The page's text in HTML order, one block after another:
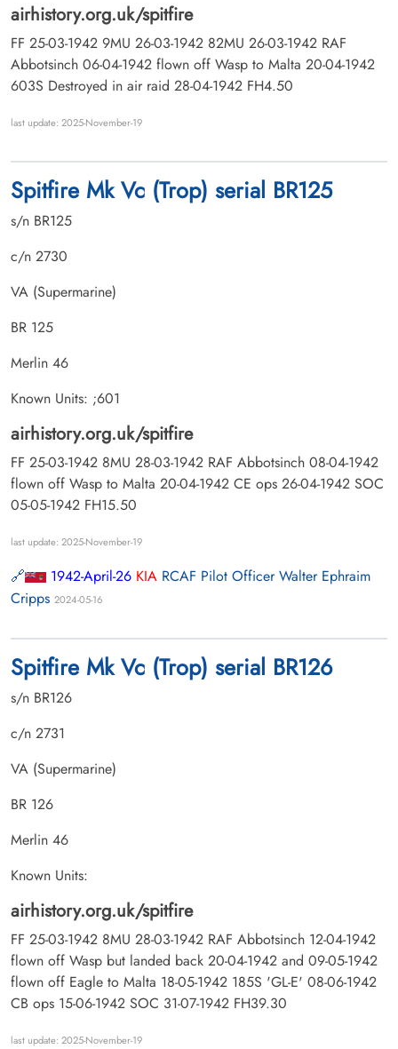
airhistory.org.uk/spitfire
FF 25-03-1942 9MU 26-03-1942 82MU 26-03-1942 RAF
Abbotsinch 06-04-1942 flown off Wasp to Malta 20-04-1942
603S Destroyed in air raid 28-04-1942 FH4.50
last update: 2025-November-19
Spitfire Mk Vc (Trop) serial BR125
s/n BR125
c/n 2730
VA (Supermarine)
BR 125
Merlin 46
Known Units: ;601
airhistory.org.uk/spitfire
FF 25-03-1942 8MU 28-03-1942 RAF Abbotsinch 08-04-1942
flown off Wasp to Malta 20-04-1942 CE ops 26-04-1942 SOC
05-05-1942 FH15.50
last update: 2025-November-19
1942-April-26 KIA RCAF Pilot Officer Walter Ephraim
Cripps 2024-05-16
Spitfire Mk Vc (Trop) serial BR126
s/n BR126
c/n 2731
VA (Supermarine)
BR 126
Merlin 46
Known Units:
airhistory.org.uk/spitfire
FF 25-03-1942 8MU 28-03-1942 RAF Abbotsinch 12-04-1942
flown off Wasp but landed back 20-04-1942 and 09-05-1942
flown off Eagle to Malta 18-05-1942 185S 'GL-E' 08-06-1942
CB ops 15-06-1942 SOC 31-07-1942 FH39.30
last update: 2025-November-19